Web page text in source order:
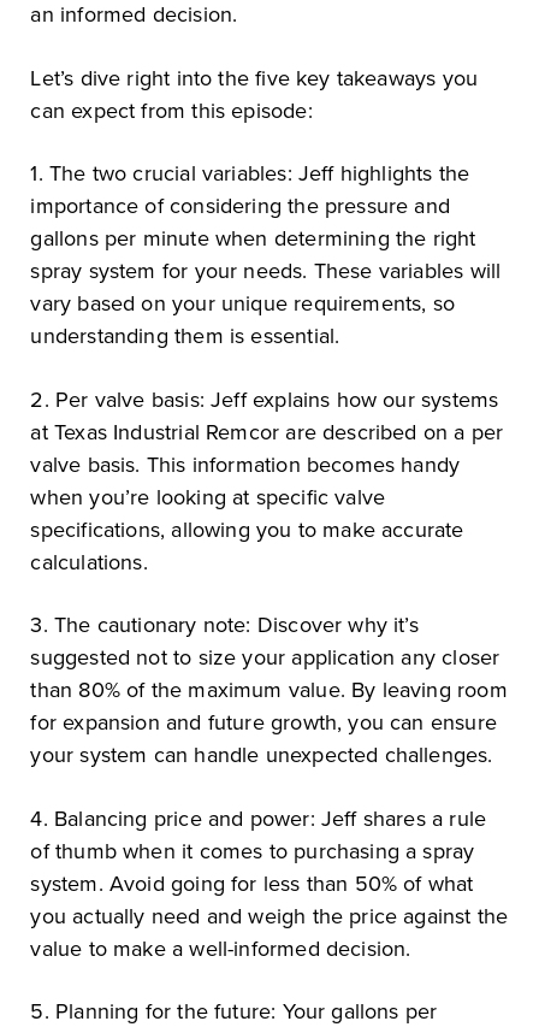
an informed decision.
Let’s dive right into the five key takeaways you
can expect from this episode:
1. The two crucial variables: Jeff highlights the
importance of considering the pressure and
gallons per minute when determining the right
spray system for your needs. These variables will
vary based on your unique requirements, so
understanding them is essential.
2. Per valve basis: Jeff explains how our systems
at Texas Industrial Remcor are described on a per
valve basis. This information becomes handy
when you’re looking at specific valve
specifications, allowing you to make accurate
calculations.
3. The cautionary note: Discover why it’s
suggested not to size your application any closer
than 80% of the maximum value. By leaving room
for expansion and future growth, you can ensure
your system can handle unexpected challenges.
4. Balancing price and power: Jeff shares a rule
of thumb when it comes to purchasing a spray
system. Avoid going for less than 50% of what
you actually need and weigh the price against the
value to make a well-informed decision.
5. Planning for the future: Your gallons per